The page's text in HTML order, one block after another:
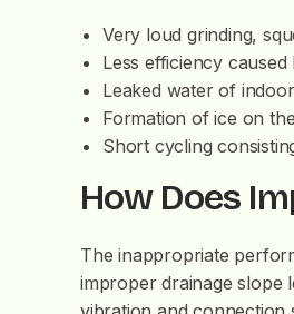
Very loud grinding,
Less efficiency
Leaked water of
Formation of ice on
Short cycling
How Does
The inappropriate
improper drainage slope